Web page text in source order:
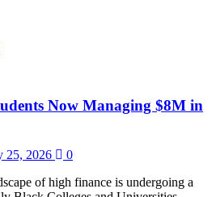
Now Managing $8M in
25, 2026
0
of high finance is undergoing a